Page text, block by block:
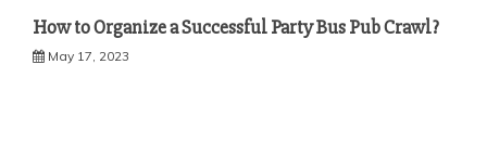
How to Organize a Successful Party Bus Pub Crawl?
May 17, 2023